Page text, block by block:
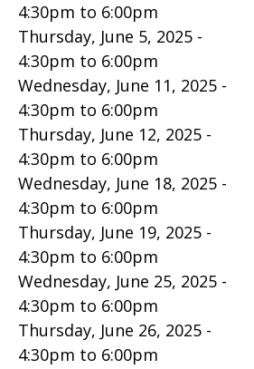
4:30pm to 6:00pm
Thursday, June 5, 2025 -
4:30pm to 6:00pm
Wednesday, June 11, 2025 -
4:30pm to 6:00pm
Thursday, June 12, 2025 -
4:30pm to 6:00pm
Wednesday, June 18, 2025 -
4:30pm to 6:00pm
Thursday, June 19, 2025 -
4:30pm to 6:00pm
Wednesday, June 25, 2025 -
4:30pm to 6:00pm
Thursday, June 26, 2025 -
4:30pm to 6:00pm